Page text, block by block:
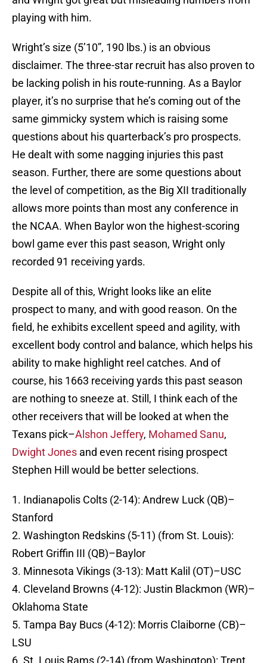
playing with him.
Wright’s size (5’10”, 190 lbs.) is an obvious
disclaimer. The three-star recruit has also proven to
be lacking polish in his route-running. As a Baylor
player, it’s no surprise that he’s coming out of the
same gimmicky system which is raising some
questions about his quarterback’s pro prospects.
He dealt with some nagging injuries this past
season. Further, there are some questions about
the level of competition, as the Big XII traditionally
allows more points than most any conference in
the NCAA. When Baylor won the highest-scoring
bowl game ever this past season, Wright only
recorded 91 receiving yards.
Despite all of this, Wright looks like an elite
prospect to many, and with good reason. On the
field, he exhibits excellent speed and agility, with
excellent body control and balance, which helps his
ability to make highlight reel catches. And of
course, his 1663 receiving yards this past season
are nothing to sneeze at. Still, I think each of the
other receivers that will be looked at when the
Texans pick–Alshon Jeffery, Mohamed Sanu,
Dwight Jones and even recent rising prospect
Stephen Hill would be better selections.
1. Indianapolis Colts (2-14): Andrew Luck (QB)–
Stanford
2. Washington Redskins (5-11) (from St. Louis):
Robert Griffin III (QB)–Baylor
3. Minnesota Vikings (3-13): Matt Kalil (OT)–USC
4. Cleveland Browns (4-12): Justin Blackmon (WR)–
Oklahoma State
5. Tampa Bay Bucs (4-12): Morris Claiborne (CB)–
LSU
6. St. Louis Rams (2-14) (from Washington): Trent